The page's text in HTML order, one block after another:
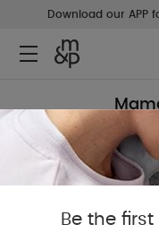
Download our APP
Sleep Baby
Be the